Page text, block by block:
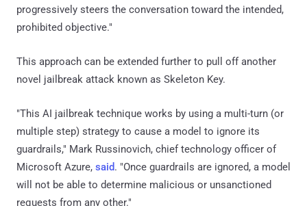
progressively steers the conversation toward the intended,
prohibited objective."
This approach can be extended further to pull off another
novel jailbreak attack known as Skeleton Key.
"This AI jailbreak technique works by using a multi-turn (or
multiple step) strategy to cause a model to ignore its
guardrails," Mark Russinovich, chief technology officer of
Microsoft Azure, said. "Once guardrails are ignored, a model
will not be able to determine malicious or unsanctioned
requests from any other."